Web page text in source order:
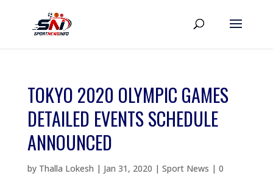
TOKYO 2020 OLYMPIC GAMES
DETAILED EVENTS SCHEDULE
ANNOUNCED
by Thalla Lokesh | Jan 31, 2020 | Sport News | 0